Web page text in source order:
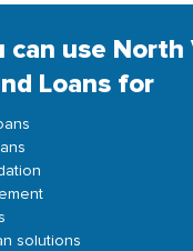
can use North
Loans for
solutions